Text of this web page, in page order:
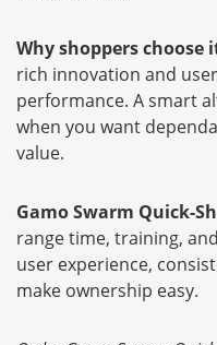
Why shoppers choose
rich innovation and
performance. A smart
when you want
value.
Gamo Swarm Quick-
range time, training,
user experience,
make ownership easy.